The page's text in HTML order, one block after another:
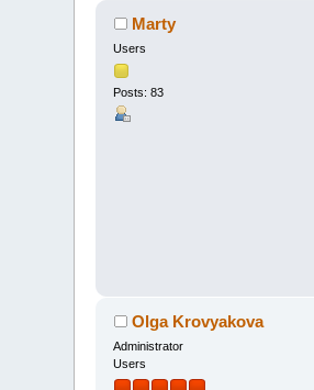
Marty
Users
Posts: 83
Olga Krovyakova
Administrator
Users